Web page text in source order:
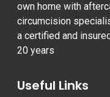
own home with
circumcision
a certified and
20 years
Useful Links